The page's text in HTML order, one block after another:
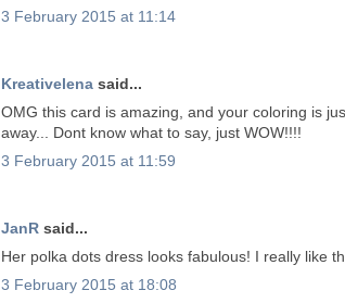
3 February 2015 at 11:14
Kreativelena said...
OMG this card is amazing, and your coloring is
away... Dont know what to say, just WOW!!!!
3 February 2015 at 11:59
JanR said...
Her polka dots dress looks fabulous! I really like
3 February 2015 at 18:08